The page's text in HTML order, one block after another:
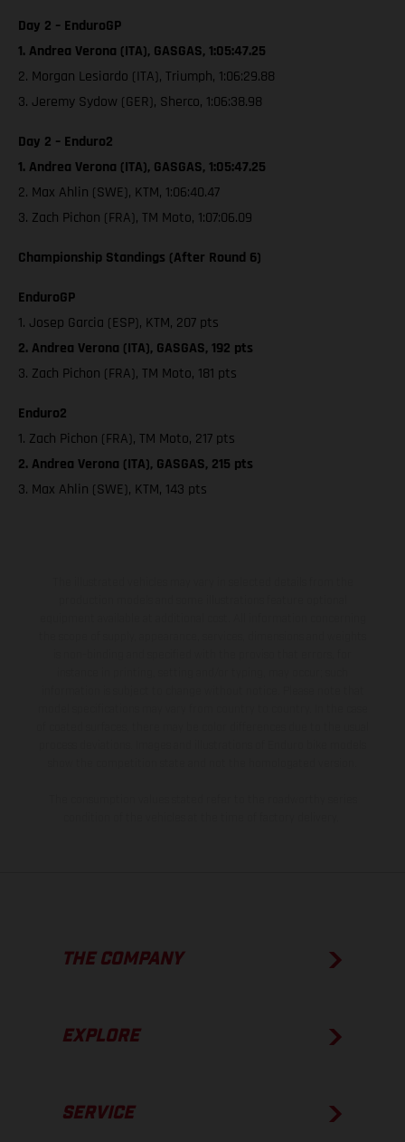
Day 2 – EnduroGP
1. Andrea Verona (ITA), GASGAS, 1:05:47.25
2. Morgan Lesiardo (ITA), Triumph, 1:06:29.88
3. Jeremy Sydow (GER), Sherco, 1:06:38.98
Day 2 – Enduro2
1. Andrea Verona (ITA), GASGAS, 1:05:47.25
2. Max Ahlin (SWE), KTM, 1:06:40.47
3. Zach Pichon (FRA), TM Moto, 1:07:06.09
Championship Standings (After Round 6)
EnduroGP
1. Josep Garcia (ESP), KTM, 207 pts
2. Andrea Verona (ITA), GASGAS, 192 pts
3. Zach Pichon (FRA), TM Moto, 181 pts
Enduro2
1. Zach Pichon (FRA), TM Moto, 217 pts
2. Andrea Verona (ITA), GASGAS, 215 pts
3. Max Ahlin (SWE), KTM, 143 pts
THE COMPANY
EXPLORE
SERVICE